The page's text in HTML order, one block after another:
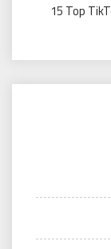
15 Top